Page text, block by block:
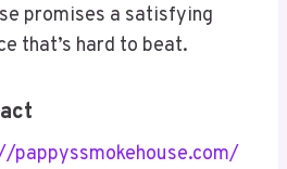
promises a satisfying
that’s hard to beat.
pappyssmokehouse.com/